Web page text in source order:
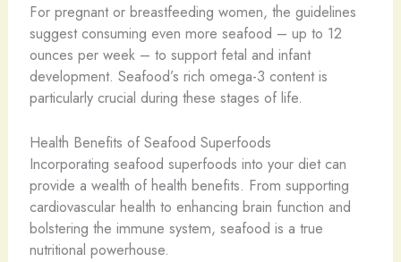
For pregnant or breastfeeding women, the guidelines
suggest consuming even more seafood – up to 12
ounces per week – to support fetal and infant
development. Seafood’s rich omega-3 content is
particularly crucial during these stages of life.
Health Benefits of Seafood Superfoods
Incorporating seafood superfoods into your diet can
provide a wealth of health benefits. From supporting
cardiovascular health to enhancing brain function and
bolstering the immune system, seafood is a true
nutritional powerhouse.